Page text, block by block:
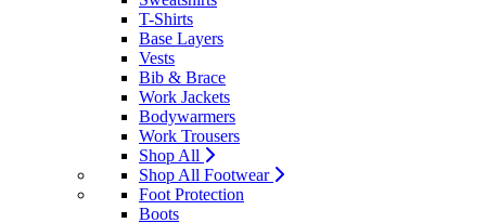
T-Shirts
Base Layers
Vests
Bib & Brace
Work Jackets
Bodywarmers
Work Trousers
Shop All
Shop All Footwear
Foot Protection
Boots